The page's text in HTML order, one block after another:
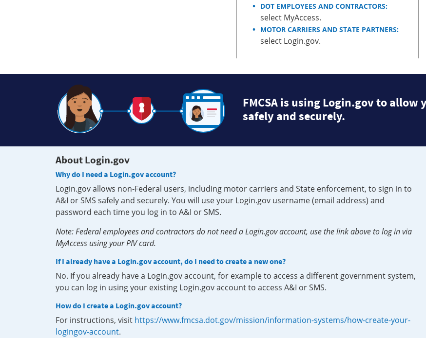
DOT EMPLOYEES AND CONTRACTORS:
select MyAccess.
MOTOR CARRIERS AND STATE PARTNERS:
select Login.gov.
FMCSA is using Login.gov to allow
safely and securely.
About Login.gov
Why do I need a Login.gov account?
Login.gov allows non-Federal users, including motor carriers and State enforcement, to sign in to
A&I or SMS safely and securely. You will use your Login.gov username (email address) and
password each time you log in to A&I or SMS.
Note: Federal employees and contractors do not need a Login.gov account, use the link above to log in via
MyAccess using your PIV card.
If I already have a Login.gov account, do I need to create a new one?
No. If you already have a Login.gov account, for example to access a different government system,
you can log in using your existing Login.gov account to access A&I or SMS.
How do I create a Login.gov account?
For instructions, visit https://www.fmcsa.dot.gov/mission/information-systems/how-create-your-
logingov-account.